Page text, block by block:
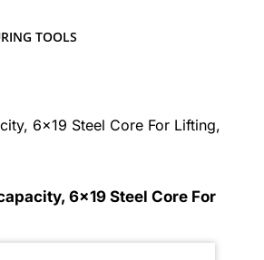
TOOLS
6x19 Steel Core For Lifting,
6x19 Steel Core For